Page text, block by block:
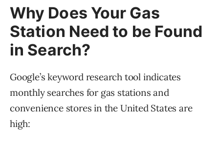
Why Does Your Gas
Station Need to be Found
in Search?
Google’s keyword research tool indicates
monthly searches for gas stations and
convenience stores in the United States are
high: